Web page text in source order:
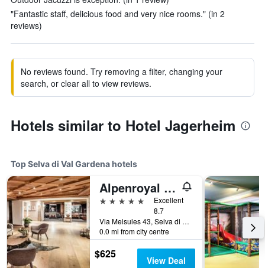
"Fantastic staff, delicious food and very nice rooms." (in 2
reviews)
No reviews found. Try removing a filter, changing your
search, or clear all to view reviews.
Hotels similar to Hotel Jagerheim
Top Selva di Val Gardena hotels
Alpenroyal Grand Hotel
5 stars
Excellent
8.7
Via Meisules 43, Selva di Val Gardena, Bolzano, Italy
0.0 mi from city centre
$625 View Deal